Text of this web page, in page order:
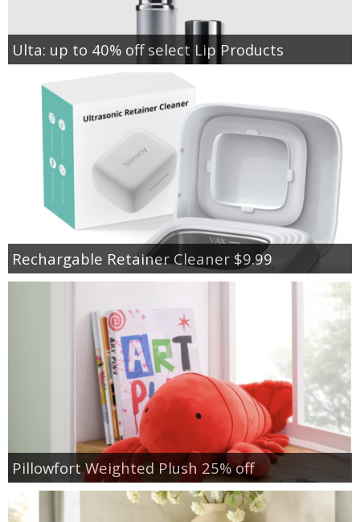
Ulta: up to 40% off select Lip Products
Rechargable Retainer Cleaner $9.99
Pillowfort Weighted Plush 25% off